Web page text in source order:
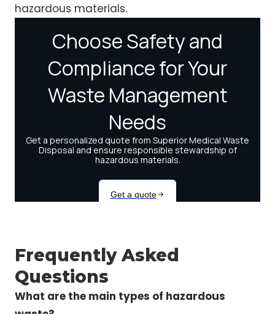
hazardous materials.
Frequently Asked
Questions
What are the main types of hazardous